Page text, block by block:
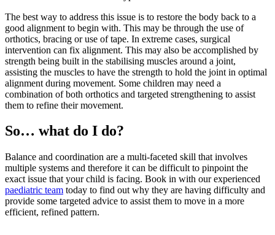
The best way to address this issue is to restore the body back to a
good alignment to begin with. This may be through the use of
orthotics, bracing or use of tape. In extreme cases, surgical
intervention can fix alignment. This may also be accomplished by
strength being built in the stabilising muscles around a joint,
assisting the muscles to have the strength to hold the joint in optimal
alignment during movement. Some children may need a
combination of both orthotics and targeted strengthening to assist
them to refine their movement.
So… what do I do?
Balance and coordination are a multi-faceted skill that involves
multiple systems and therefore it can be difficult to pinpoint the
exact issue that your child is facing. Book in with our experienced
paediatric team today to find out why they are having difficulty and
provide some targeted advice to assist them to move in a more
efficient, refined pattern.